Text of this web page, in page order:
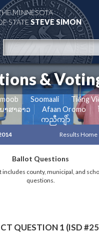
MINNESOTA
STATESTEVE SIMON
&
Soomaali Tiếng
ພາສາລາວ Afaan Oromo
ကညီကျိာ်
Results Home
Ballot Questions
includes county, municipal, and
questions.
QUESTION 1 (ISD